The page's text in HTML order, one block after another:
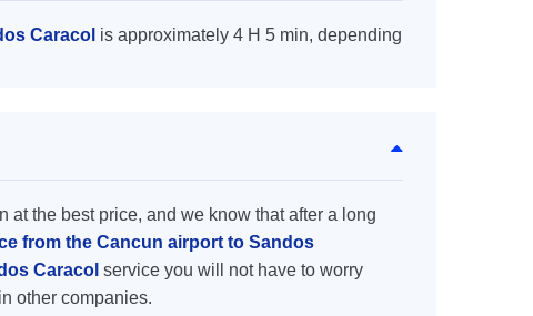
Caracol is approximately 4 H 5 min, depending
at the best price, and we know that after a long
from the Cancun airport to Sandos
Caracol service you will not have to worry
other companies.